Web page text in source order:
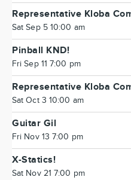
Representative Kloba
Sat Sep 5 10:00 am
Pinball KND!
Fri Sep 11 7:00 pm
Representative Kloba
Sat Oct 3 10:00 am
Guitar Gil
Fri Nov 13 7:00 pm
X-Statics!
Sat Nov 21 7:00 pm